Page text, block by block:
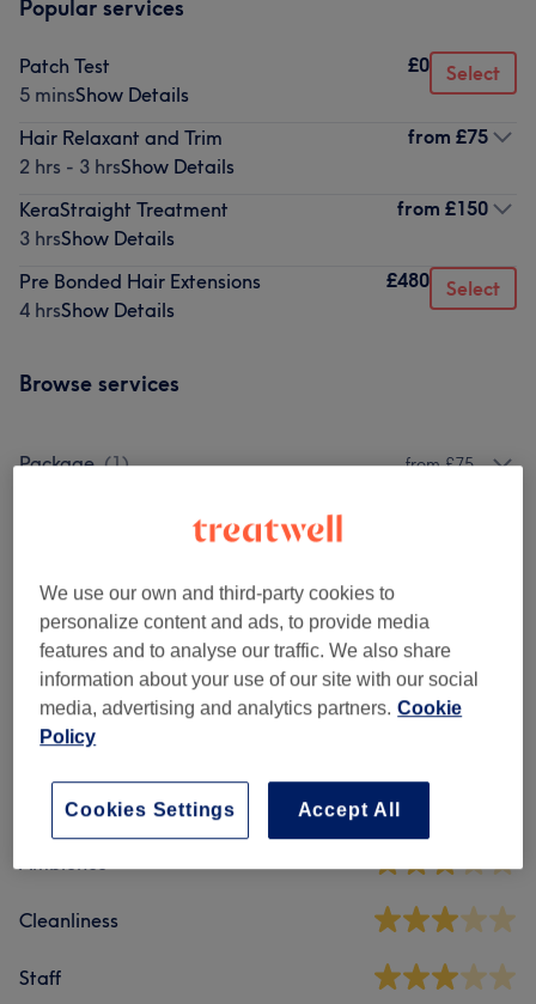
Popular services
Patch Test
5 minsShow Details
£0 Select
Hair Relaxant and Trim
2 hrs - 3 hrsShow Details
from £75
KeraStraight Treatment
3 hrsShow Details
from £150
Pre Bonded Hair Extensions
4 hrsShow Details
£480 Select
Browse services
Package (1) from £75
Hair
Venue reviews
4.6
Ambience
Cleanliness
Staff
We use our own and third-party cookies to
personalize content and ads, to provide media
features and to analyse our traffic. We also share
information about your use of our site with our social
media, advertising and analytics partners. Cookie
Policy
Accept All
Cookies Settings